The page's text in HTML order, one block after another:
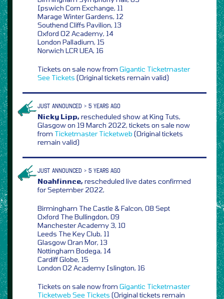
Ipswich Corn Exchange, 11
Marage Winter Gardens, 12
Southend Cliffs Pavilion, 13
Oxford O2 Academy, 14
London Palladium, 15
Norwich LCR UEA, 16
Tickets on sale now from Gigantic Ticketmaster
See Tickets (Original tickets remain valid)
JUST ANNOUNCED > 5 YEARS AGO
Nicky Lipp,rescheduled show at King Tuts,
Glasgow on 19 March 2022, tickets on sale now
from Ticketmaster Ticketweb (Original tickets
remain valid)
JUST ANNOUNCED > 5 YEARS AGO
Noahfinnce,rescheduled live dates confirmed
for September 2022,
Birmingham The Castle & Falcon, 08 Sept
Oxford The Bullingdon, 09
Manchester Academy 3, 10
Leeds The Key Club, 11
Glasgow Oran Mor, 13
Nottingham Bodega, 14
Cardiff Globe, 15
London O2 Academy Islington, 16
Tickets on sale now from Gigantic Ticketmaster
Ticketweb See Tickets (Original tickets remain